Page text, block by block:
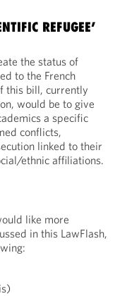
REFUGEE’
the status of
to the French
this bill, currently
would be to give
a specific
conflicts,
linked to their
ethnic affiliations.
like more
in this LawFlash,